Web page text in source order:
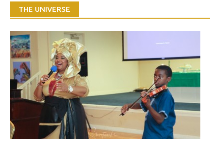
THE UNIVERSE